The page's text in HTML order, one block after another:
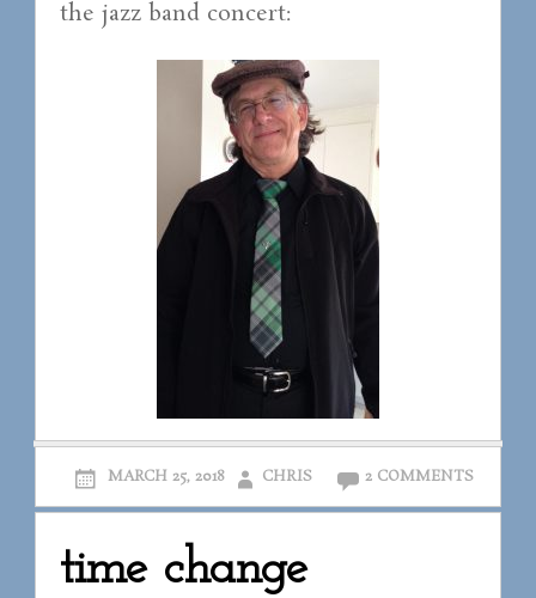
the jazz band concert:
MARCH 25, 2018 CHRIS 2 COMMENTS
time change